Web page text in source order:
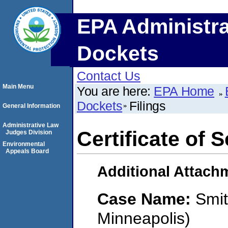
EPA
Dockets
Contact Us
You are here: EPA Home
Dockets Filings
Certificate of
Additional
Case Name:
Minneapolis)
Main Menu
General Information
Administrative Law
Judges Division
Environmental
Appeals Board